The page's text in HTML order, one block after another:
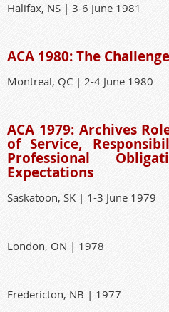
Halifax, NS | 3-6 June 1981
ACA 1980: The
Montreal, QC | 2-4 June 1980
ACA 1979: Archives
of Service,
Professional
Expectations
Saskatoon, SK | 1-3 June 1979
London, ON | 1978
Fredericton, NB | 1977